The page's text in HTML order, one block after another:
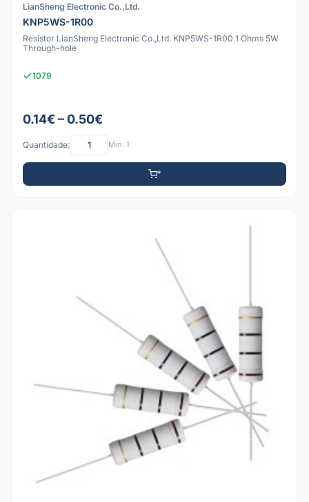
LianSheng Electronic Co.,Ltd.
KNP5WS-1R00
Resistor LianSheng Electronic Co.,Ltd. KNP5WS-1R00 1 Ohms 5W
Through-hole
1079
0.14€ – 0.50€
Quantidade: Mín: 1